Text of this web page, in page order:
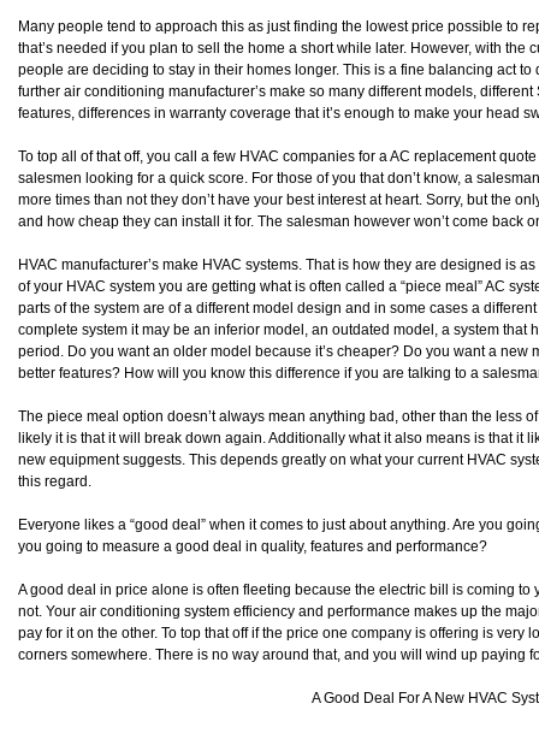
Many people tend to approach this as just finding the lowest price possible to
that’s needed if you plan to sell the home a short while later. However, with the
people are deciding to stay in their homes longer. This is a fine balancing act
further air conditioning manufacturer’s make so many different models,
features, differences in warranty coverage that it’s enough to make your head
To top all of that off, you call a few HVAC companies for a AC replacement
salesmen looking for a quick score. For those of you that don’t know, a
more times than not they don’t have your best interest at heart. Sorry, but the
and how cheap they can install it for. The salesman however won’t come back
HVAC manufacturer’s make HVAC systems. That is how they are designed is
of your HVAC system you are getting what is often called a “piece meal” AC
parts of the system are of a different model design and in some cases a
complete system it may be an inferior model, an outdated model, a system that
period. Do you want an older model because it’s cheaper? Do you want a new
better features? How will you know this difference if you are talking to a
The piece meal option doesn’t always mean anything bad, other than the less
likely it is that it will break down again. Additionally what it also means is that it
new equipment suggests. This depends greatly on what your current HVAC
this regard.
Everyone likes a “good deal” when it comes to just about anything. Are you
you going to measure a good deal in quality, features and performance?
A good deal in price alone is often fleeting because the electric bill is coming
not. Your air conditioning system efficiency and performance makes up the
pay for it on the other. To top that off if the price one company is offering is very
corners somewhere. There is no way around that, and you will wind up paying
A Good Deal For A New HVAC